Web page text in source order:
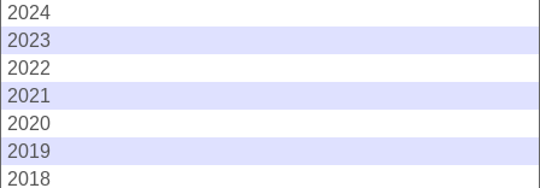
2024
2023
2022
2021
2020
2019
2018